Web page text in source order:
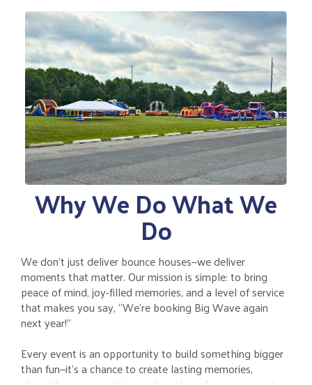
Why We Do What We
Do
We don’t just deliver bounce houses—we deliver
moments that matter. Our mission is simple: to bring
peace of mind, joy-filled memories, and a level of service
that makes you say, “We’re booking Big Wave again
next year!”
Every event is an opportunity to build something bigger
than fun—it’s a chance to create lasting memories,